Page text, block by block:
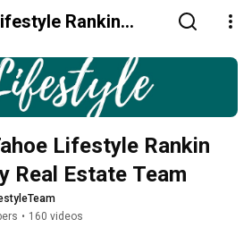
Rankin
Lifestyle Rankin
Real Estate Team
• 160 videos